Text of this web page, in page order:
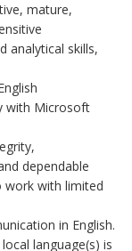
mature,
analytical skills,
with Microsoft
dependable
work with limited
in English.
language(s) is